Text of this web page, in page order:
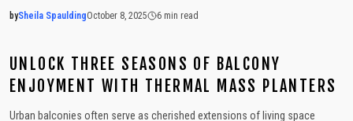
bySheila Spaulding2025-10-08 14:49:46
October 8, 2025 6 min read
2025-10-09 03:19:21
Urban Outdoors - Small-Space Gardens, Rooftop Decks, Balconies,
UNLOCK THREE SEASONS OF BALCONY
ENJOYMENT WITH THERMAL MASS PLANTERS
Urban balconies often serve as cherished extensions of living space